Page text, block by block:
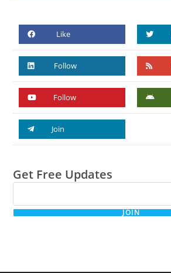
Like
Follow
Follow
Join
Get Free Updates
JOIN